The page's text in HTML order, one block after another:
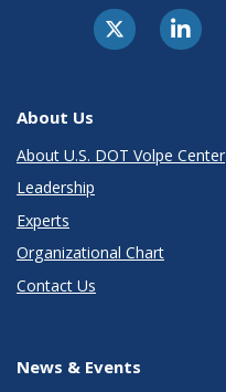
About Us
About U.S. DOT Volpe Center
Leadership
Experts
Organizational Chart
Contact Us
News & Events